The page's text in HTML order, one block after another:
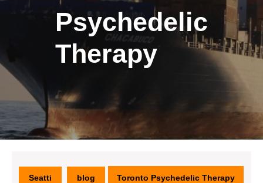
Psychedelic
Therapy
Seatti blog Toronto Psychedelic Therapy